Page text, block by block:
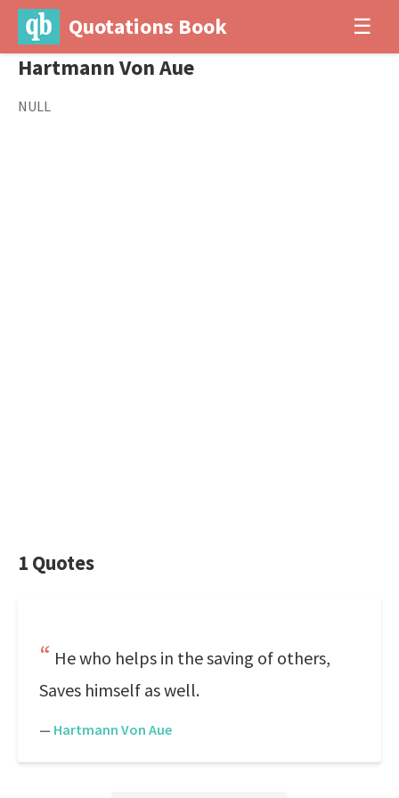
Quotations Book ☰
Hartmann Von Aue
NULL
1 Quotes
He who helps in the saving of others,
Saves himself as well.
— Hartmann Von Aue